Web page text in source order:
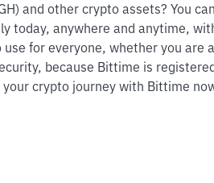
and other crypto assets? You
today, anywhere and anytime,
for everyone, whether you are a
because Bittime is registered
crypto journey with Bittime